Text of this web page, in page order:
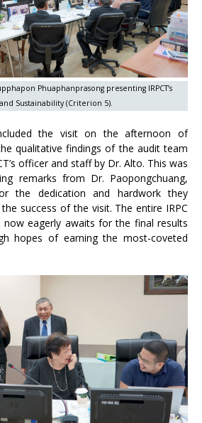
Phuaphanprasong presenting IRPCT’s
Sustainability (Criterion 5).
the visit on the afternoon of
qualitative findings of the audit team
officer and staff by Dr. Alto. This was
remarks from Dr. Paopongchuang,
the dedication and hardwork they
success of the visit. The entire IRPC
now eagerly awaits for the final results
hopes of earning the most-coveted